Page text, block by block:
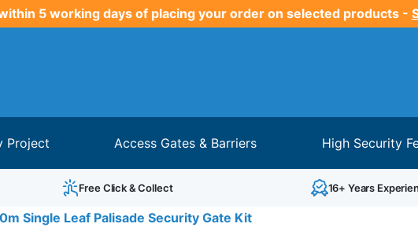
5 working days of placing your order on selected products -
Project Access Gates & Barriers High Security
Free Click & Collect 16+ Years
Single Leaf Palisade Security Gate Kit